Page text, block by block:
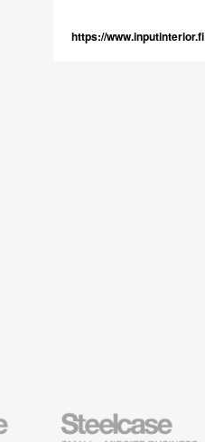
https://www.inputinterior.fi
Steelcase
Small